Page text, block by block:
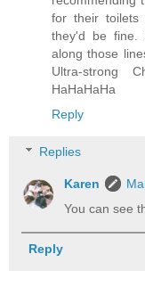
for their toilets
they'd be fine.
along those
Ultra-strong
HaHaHaHa
Reply
Replies
Karen
You can see
Reply